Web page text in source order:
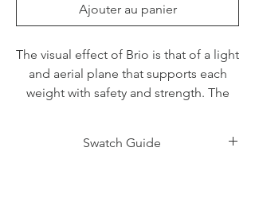
Ajouter au panier
The visual effect of Brio is that of a light
and aerial plane that supports each
weight with safety and strength. The
its particular inclination. Its practicality
Swatch Guide